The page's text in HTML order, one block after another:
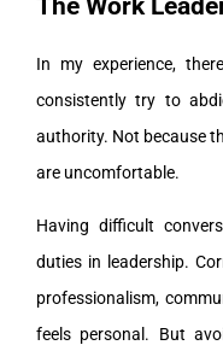
The Work
In my experience,
consistently try to
authority. Not because
are uncomfortable.
Having difficult
duties in leadership.
professionalism,
feels personal. But